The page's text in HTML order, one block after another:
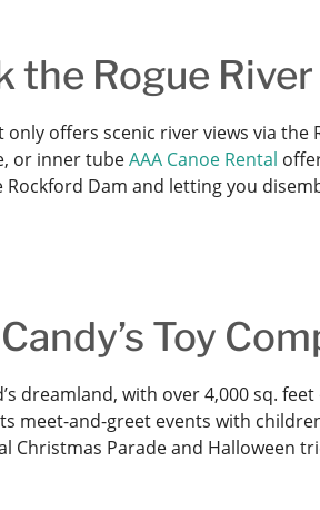
the Rogue River
offers scenic river views via the
or inner tubeAAA Canoe Rental
Dam and letting you
Toy
dreamland, with over 4,000 sq.
meet-and-greet events with
Parade and Halloween